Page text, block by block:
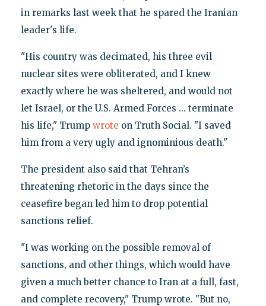
in remarks last week that he spared the Iranian
leader's life.
"His country was decimated, his three evil
nuclear sites were obliterated, and I knew
exactly where he was sheltered, and would not
let Israel, or the U.S. Armed Forces ... terminate
his life," Trump wrote on Truth Social. "I saved
him from a very ugly and ignominious death."
The president also said that Tehran’s
threatening rhetoric in the days since the
ceasefire began led him to drop potential
sanctions relief.
"I was working on the possible removal of
sanctions, and other things, which would have
given a much better chance to Iran at a full, fast,
and complete recovery," Trump wrote. "But no,